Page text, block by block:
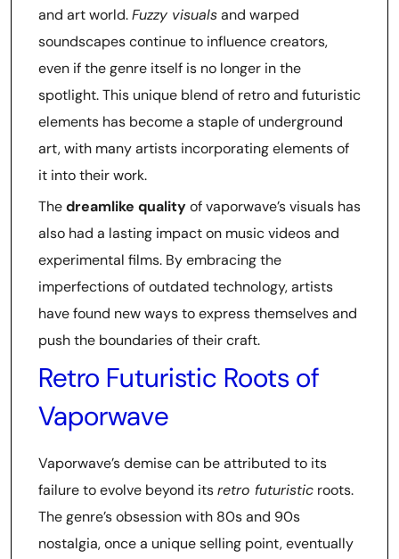
and art world.Fuzzy visualsand warped
soundscapes continue to influence creators,
even if the genre itself is no longer in the
spotlight. This unique blend of retro and futuristic
elements has become a staple of underground
art, with many artists incorporating elements of
it into their work.
Thedreamlike qualityof vaporwave’s visuals has
also had a lasting impact on music videos and
experimental films. By embracing the
imperfections of outdated technology, artists
have found new ways to express themselves and
push the boundaries of their craft.
Retro Futuristic Roots of
Vaporwave
Vaporwave’s demise can be attributed to its
failure to evolve beyond itsretro futuristic roots.
The genre’s obsession with 80s and 90s
nostalgia, once a unique selling point, eventually